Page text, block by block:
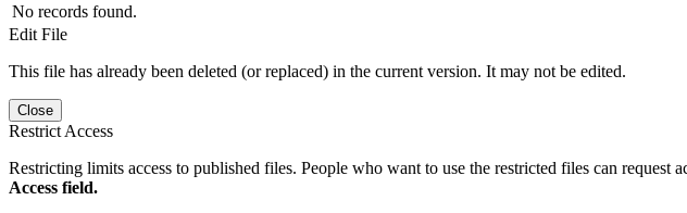
No records found.
Edit File
This file has already been deleted (or replaced) in the current version. It may not be edited.
Close
Restrict Access
Restricting limits access to published files. People who want to use the restricted files can request
Access field.